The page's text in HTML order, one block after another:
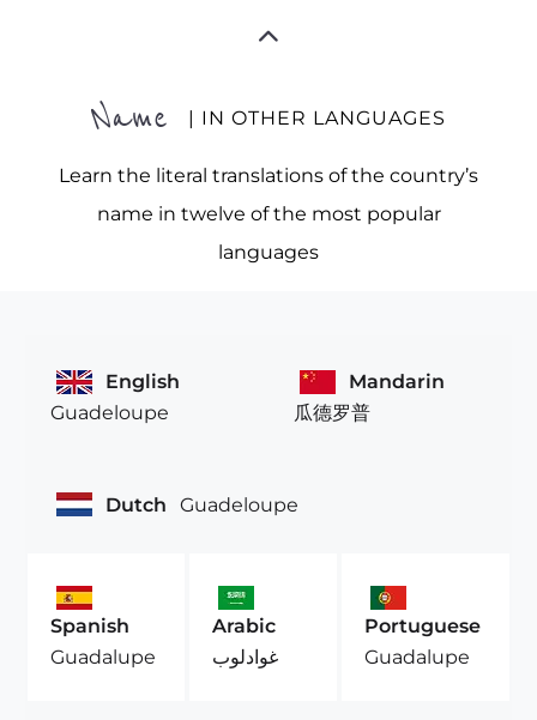
Name | IN OTHER LANGUAGES
Learn the literal translations of the country’s
name in twelve of the most popular
languages
English
Guadeloupe
Mandarin
瓜德罗普
Dutch Guadeloupe
Spanish
Guadalupe
Arabic
غوادلوب
Portuguese
Guadalupe